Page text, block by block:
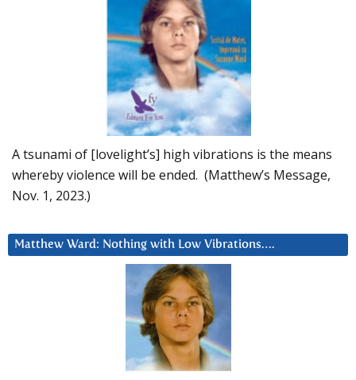
A tsunami of [lovelight’s] high vibrations is the means
whereby violence will be ended. (Matthew’s Message,
Nov. 1, 2023.)
Matthew Ward: Nothing with Low Vibrations….